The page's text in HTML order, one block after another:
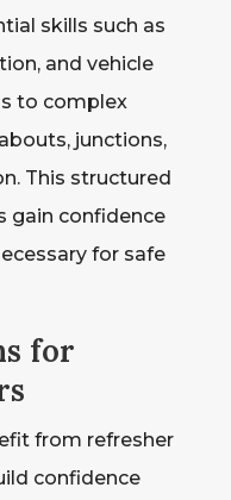
skills such as
and vehicle
to complex
junctions,
This structured
gain confidence
for safe
for
from refresher
confidence